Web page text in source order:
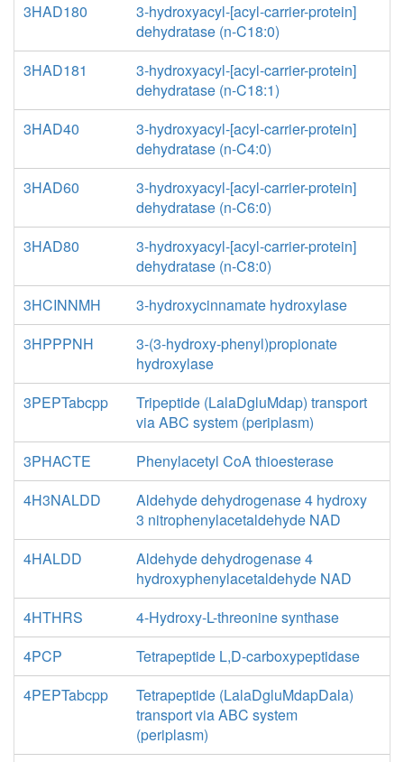
3HAD180
3-hydroxyacyl-[acyl-carrier-protein]
dehydratase (n-C18:0)
3HAD181
3-hydroxyacyl-[acyl-carrier-protein]
dehydratase (n-C18:1)
3HAD40
3-hydroxyacyl-[acyl-carrier-protein]
dehydratase (n-C4:0)
3HAD60
3-hydroxyacyl-[acyl-carrier-protein]
dehydratase (n-C6:0)
3HAD80
3-hydroxyacyl-[acyl-carrier-protein]
dehydratase (n-C8:0)
3HCINNMH
3-hydroxycinnamate hydroxylase
3HPPPNH
3-(3-hydroxy-phenyl)propionate
hydroxylase
3PEPTabcpp
Tripeptide (LalaDgluMdap) transport
via ABC system (periplasm)
3PHACTE
Phenylacetyl CoA thioesterase
4H3NALDD
Aldehyde dehydrogenase 4 hydroxy
3 nitrophenylacetaldehyde NAD
4HALDD
Aldehyde dehydrogenase 4
hydroxyphenylacetaldehyde NAD
4HTHRS
4-Hydroxy-L-threonine synthase
4PCP
Tetrapeptide L,D-carboxypeptidase
4PEPTabcpp
Tetrapeptide (LalaDgluMdapDala)
transport via ABC system
(periplasm)